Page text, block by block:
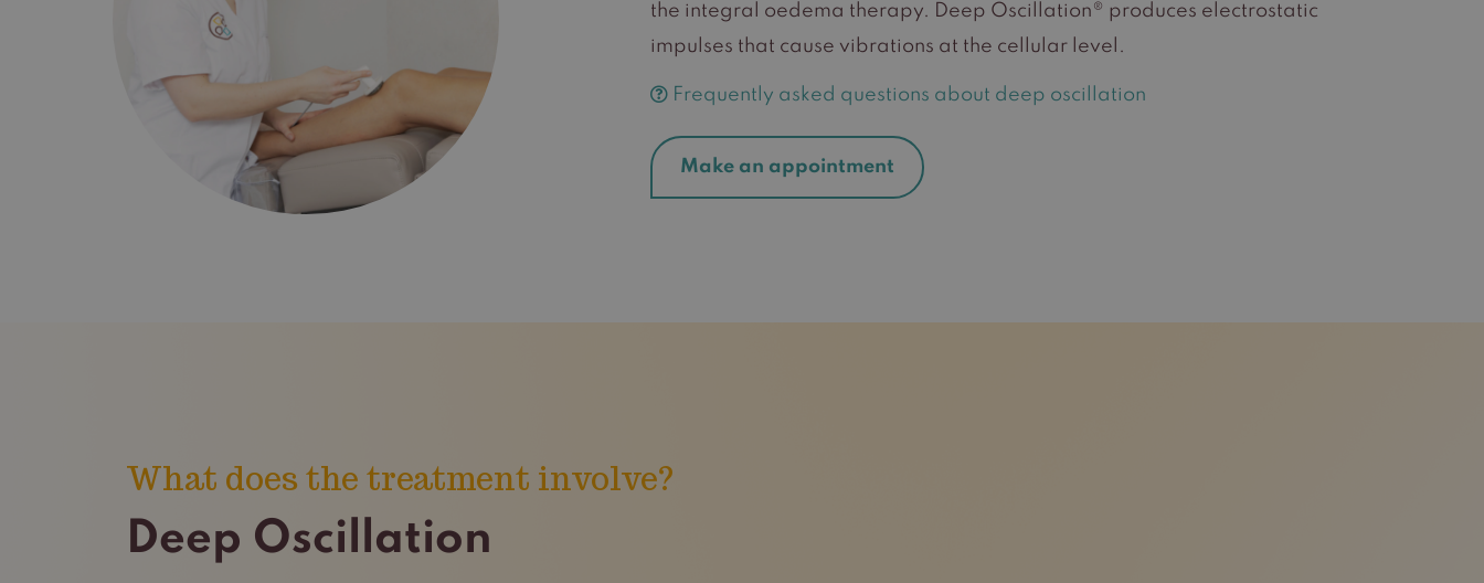
the integral oedema therapy. Deep Oscillation® produces electrostatic
impulses that cause vibrations at the cellular level.
Frequently asked questions about deep oscillation
Make an appointment
What does the treatment involve?
Deep Oscillation